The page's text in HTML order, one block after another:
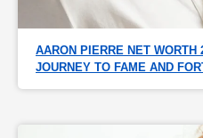
AARON PIERRE NET WORTH
JOURNEY TO FAME AND